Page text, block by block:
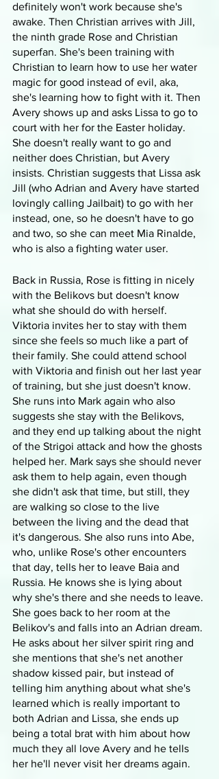
definitely won't work because she's
awake. Then Christian arrives with Jill,
the ninth grade Rose and Christian
superfan. She's been training with
Christian to learn how to use her water
magic for good instead of evil, aka,
she's learning how to fight with it. Then
Avery shows up and asks Lissa to go to
court with her for the Easter holiday.
She doesn't really want to go and
neither does Christian, but Avery
insists. Christian suggests that Lissa ask
Jill (who Adrian and Avery have started
lovingly calling Jailbait) to go with her
instead, one, so he doesn't have to go
and two, so she can meet Mia Rinalde,
who is also a fighting water user.
Back in Russia, Rose is fitting in nicely
with the Belikovs but doesn't know
what she should do with herself.
Viktoria invites her to stay with them
since she feels so much like a part of
their family. She could attend school
with Viktoria and finish out her last year
of training, but she just doesn't know.
She runs into Mark again who also
suggests she stay with the Belikovs,
and they end up talking about the night
of the Strigoi attack and how the ghosts
helped her. Mark says she should never
ask them to help again, even though
she didn't ask that time, but still, they
are walking so close to the live
between the living and the dead that
it's dangerous. She also runs into Abe,
who, unlike Rose's other encounters
that day, tells her to leave Baia and
Russia. He knows she is lying about
why she's there and she needs to leave.
She goes back to her room at the
Belikov's and falls into an Adrian dream.
He asks about her silver spirit ring and
she mentions that she's net another
shadow kissed pair, but instead of
telling him anything about what she's
learned which is really important to
both Adrian and Lissa, she ends up
being a total brat with him about how
much they all love Avery and he tells
her he'll never visit her dreams again.